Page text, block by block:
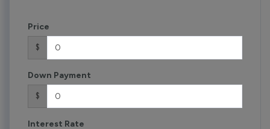
Price
$
Down Payment
$
Interest Rate